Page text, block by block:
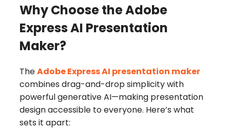
Why Choose the Adobe
Express AI Presentation
Maker?
TheAdobe Express AI presentation maker
combines drag-and-drop simplicity with
powerful generative AI—making presentation
design accessible to everyone. Here’s what
sets it apart: